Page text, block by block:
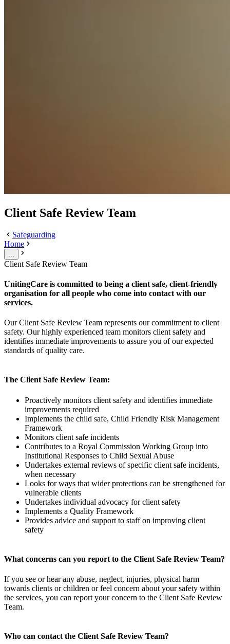
Client Safe Review Team
Safeguarding
Home
Client Safe Review Team
UnitingCare is committed to being a client safe, client-friendly
organisation for all people who come into contact with our
services.
Our Client Safe Review Team represents our commitment to client
safety. Our highly experienced team monitors client safety and
identifies immediate improvements to assure you of our expected
standards of quality care.
The Client Safe Review Team:
Proactively monitors client safety and identifies immediate
improvements required
Implements the child safe, Child Friendly Risk Management
Framework
Monitors client safe incidents
Contributes to a Royal Commission Working Group into
Institutional Responses to Child Sexual Abuse
Undertakes external reviews of specific client safe incidents,
when necessary
Looks for ways that wider protections can be strengthened for
vulnerable clients
Undertakes individual advocacy for client safety
Implements a Quality Framework
Provides advice and support to staff on improving client
safety
What concerns can you report to the Client Safe Review Team?
If you see or hear any abuse, neglect, injuries, physical harm
towards clients or children or feel concern about your safety within
the services, you can report your concern to the Client Safe Review
Team.
Who can contact the Client Safe Review Team?